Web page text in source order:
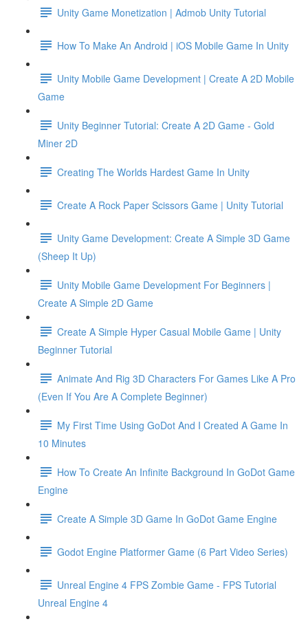
Unity Game Monetization | Admob Unity Tutorial
How To Make An Android | iOS Mobile Game In Unity
Unity Mobile Game Development | Create A 2D Mobile
Game
Unity Beginner Tutorial: Create A 2D Game - Gold
Miner 2D
Creating The Worlds Hardest Game In Unity
Create A Rock Paper Scissors Game | Unity Tutorial
Unity Game Development: Create A Simple 3D Game
(Sheep It Up)
Unity Mobile Game Development For Beginners |
Create A Simple 2D Game
Create A Simple Hyper Casual Mobile Game | Unity
Beginner Tutorial
Animate And Rig 3D Characters For Games Like A Pro
(Even If You Are A Complete Beginner)
My First Time Using GoDot And I Created A Game In
10 Minutes
How To Create An Infinite Background In GoDot Game
Engine
Create A Simple 3D Game In GoDot Game Engine
Godot Engine Platformer Game (6 Part Video Series)
Unreal Engine 4 FPS Zombie Game - FPS Tutorial
Unreal Engine 4